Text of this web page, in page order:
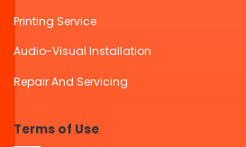
Printing Service
Audio-Visual Installation
Repair And Servicing
Terms of Use